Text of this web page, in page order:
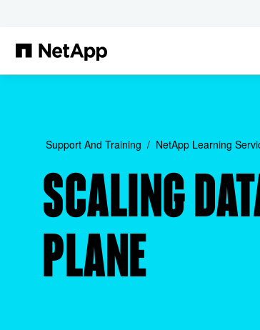
Support And Training NetApp Learning
SCALING
PLANE